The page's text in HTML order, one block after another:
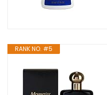
RANK NO. #5